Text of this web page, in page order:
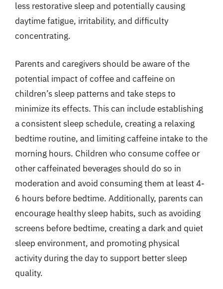
less restorative sleep and potentially causing
daytime fatigue, irritability, and difficulty
concentrating.
Parents and caregivers should be aware of the
potential impact of coffee and caffeine on
children’s sleep patterns and take steps to
minimize its effects. This can include establishing
a consistent sleep schedule, creating a relaxing
bedtime routine, and limiting caffeine intake to the
morning hours. Children who consume coffee or
other caffeinated beverages should do so in
moderation and avoid consuming them at least 4-
6 hours before bedtime. Additionally, parents can
encourage healthy sleep habits, such as avoiding
screens before bedtime, creating a dark and quiet
sleep environment, and promoting physical
activity during the day to support better sleep
quality.